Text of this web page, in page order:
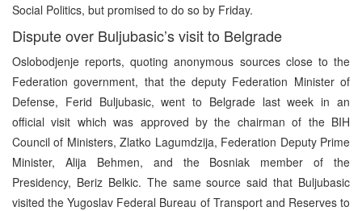
Social Politics, but promised to do so by Friday.
Dispute over Buljubasic’s visit to Belgrade
Oslobodjenje reports, quoting anonymous sources close to the
Federation government, that the deputy Federation Minister of
Defense, Ferid Buljubasic, went to Belgrade last week in an
official visit which was approved by the chairman of the BIH
Council of Ministers, Zlatko Lagumdzija, Federation Deputy Prime
Minister, Alija Behmen, and the Bosniak member of the
Presidency, Beriz Belkic. The same source said that Buljubasic
visited the Yugoslav Federal Bureau of Transport and Reserves to